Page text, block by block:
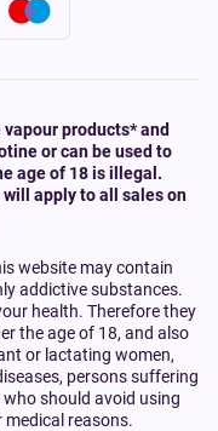
products* and
or can be used to
age of 18 is illegal.
apply to all sales on
website may contain
addictive substances.
health. Therefore they
the age of 18, and also
or lactating women,
persons suffering
should avoid using
reasons.